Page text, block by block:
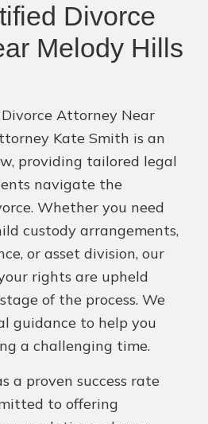
Divorce
Melody Hills
Divorce Attorney Near
Kate Smith is an
providing tailored legal
navigate the
Whether you need
custody arrangements,
or asset division, our
rights are upheld
of the process. We
guidance to help you
a challenging time.
a proven success rate
to offering